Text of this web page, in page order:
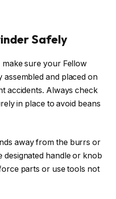
Safely
sure your Fellow
and placed on
accidents. Always check
in place to avoid beans
away from the burrs or
designated handle or knob
parts or use tools not